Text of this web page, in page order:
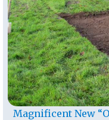
Magnificent New